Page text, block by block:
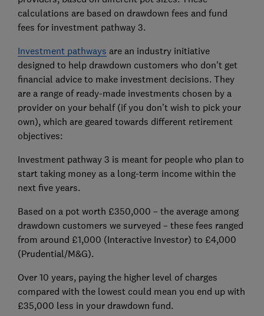
calculations are based on drawdown fees and fund
fees for investment pathway 3.
Investment pathways are an industry initiative
designed to help drawdown customers who don't get
financial advice to make investment decisions. They
are a range of ready-made investments chosen by a
provider on your behalf (if you don’t wish to pick your
own), which are geared towards different retirement
objectives:
Investment pathway 3 is meant for people who plan to
start taking money as a long-term income within the
next five years.
Based on a pot worth £350,000 – the average among
drawdown customers we surveyed – these fees ranged
from around £1,000 (Interactive Investor) to £4,000
(Prudential/M&G).
Over 10 years, paying the higher level of charges
compared with the lowest could mean you end up with
£35,000 less in your drawdown fund.